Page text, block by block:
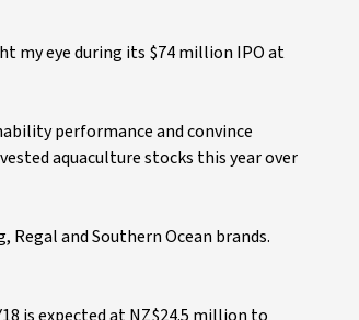
my eye during its $74 million IPO at
performance and convince
aquaculture stocks this year over
and Southern Ocean brands.